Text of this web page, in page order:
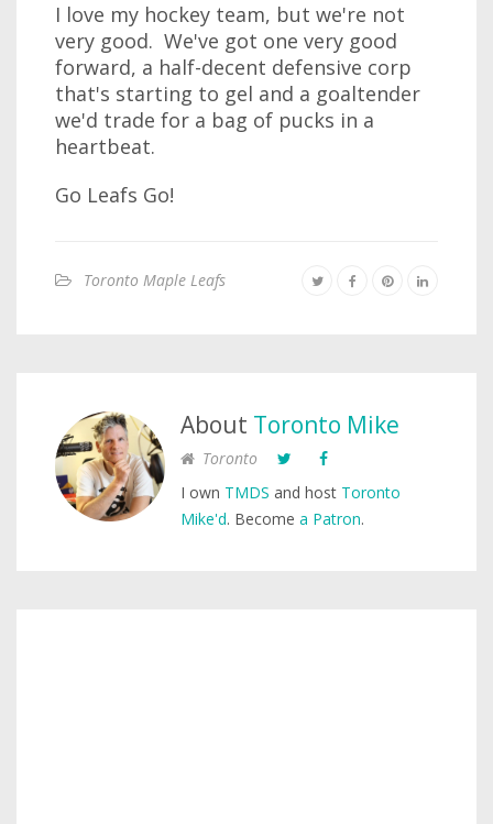
I love my hockey team, but we're not
very good. We've got one very good
forward, a half-decent defensive corp
that's starting to gel and a goaltender
we'd trade for a bag of pucks in a
heartbeat.
Go Leafs Go!
Toronto Maple Leafs
About Toronto Mike
Toronto
I own TMDS and host Toronto
Mike'd. Become a Patron.